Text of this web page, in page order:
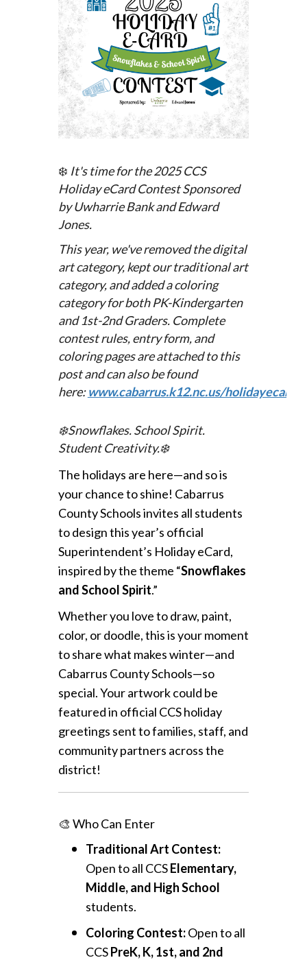
❄️ It's time for the 2025 CCS
Holiday eCard ContestSponsored
by Uwharrie Bank and Edward
Jones.
This year, we've removed the digital
art category, kept our traditional art
category, and added a coloring
category for both PK-Kindergarten
and 1st-2nd Graders. Complete
contest rules, entry form, and
coloring pages are attached to this
post and can also be found
here: www.cabarrus.k12.nc.us/holidayecard
❄️Snowflakes. School Spirit.
Student Creativity.❄️
The holidays are here—and so is
your chance to shine! Cabarrus
County Schools invites all students
to design this year’s official
Superintendent’s Holiday eCard,
inspired by the theme “Snowflakes
and School Spirit.”
Whether you love to draw, paint,
color, or doodle, this is your moment
to share what makes winter—and
Cabarrus County Schools—so
special. Your artwork could be
featured in official CCS holiday
greetings sent to families, staff, and
community partners across the
district!
🎨 Who Can Enter
Traditional Art Contest:
Open to all CCSElementary,
Middle, and High School
students.
Coloring Contest:Open to all
CCSPreK, K, 1st, and 2nd